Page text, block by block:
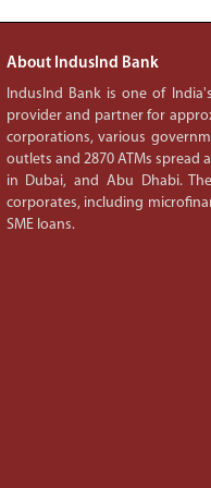
About IndusInd Bank
IndusInd Bank is one of
provider and partner for
corporations, various
outlets and 2870 ATMs spread
in Dubai, and Abu Dhabi.
corporates, including
SME loans.